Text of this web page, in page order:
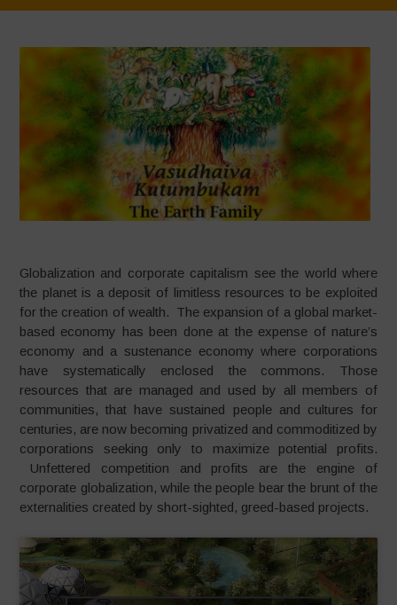
Globalization and corporate capitalism see the world where
the planet is a deposit of limitless resources to be exploited
for the creation of wealth. The expansion of a global market-
based economy has been done at the expense of nature’s
economy and a sustenance economy where corporations
have systematically enclosed the commons. Those
resources that are managed and used by all members of
communities, that have sustained people and cultures for
centuries, are now becoming privatized and commoditized by
corporations seeking only to maximize potential profits.
Unfettered competition and profits are the engine of
corporate globalization, while the people bear the brunt of the
externalities created by short-sighted, greed-based projects.